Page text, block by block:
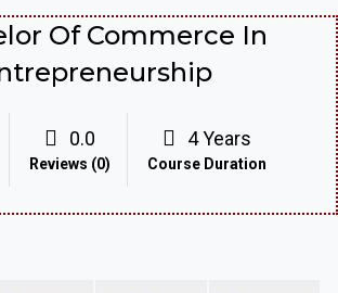
Of Commerce In
0.0
Reviews (0)
4 Years
Course Duration